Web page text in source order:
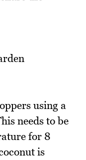
using a
needs to be
for 8
is